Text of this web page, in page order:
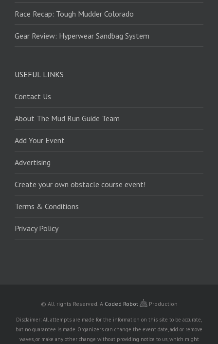
Race Recap: Tough Mudder Colorado
Gear Review: Hyperwear Sandbag System
USEFUL LINKS
Contact Us
About The Mud Run Guide Team
Add Your Event
Advertising
Create your own obstacle course event!
Terms & Conditions
Privacy Policy
© All rights Reserved. A Coded Robot Production
Disclaimer: All attempts are made for the information on this site to be accurate,
but no guarantee is made. Organizers can change the event date, add or remove
waves, or make any other change without providing notice to us, which might